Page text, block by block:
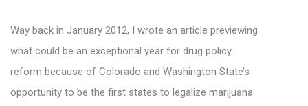
Way back in January 2012, I wrote an article previewing
what could be an exceptional year for drug policy
reform because of Colorado and Washington State’s
opportunity to be the first states to legalize marijuana